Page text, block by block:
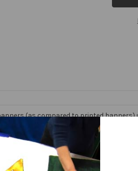
(as compared to printed
The effect is quite stunning and does
made right here in the USA. They